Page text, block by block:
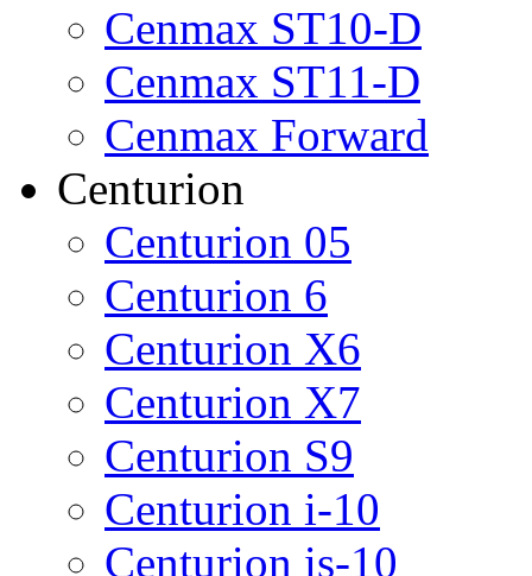
Cenmax ST10-D
Cenmax ST11-D
Cenmax Forward
Centurion
Centurion 05
Centurion 6
Centurion X6
Centurion X7
Centurion S9
Centurion i-10
Centurion is-10